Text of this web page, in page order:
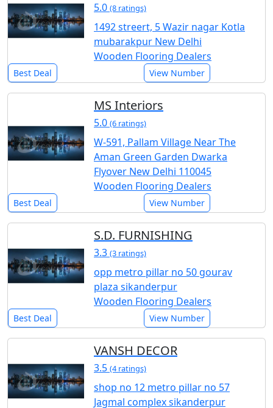
5.0 (8 ratings)
1492 streert, 5 Wazir nagar Kotla
mubarakpur New Delhi
Wooden Flooring Dealers
Best Deal View Number
MS Interiors
5.0 (6 ratings)
W-591, Pallam Village Near The
Aman Green Garden Dwarka
Flyover New Delhi 110045
Wooden Flooring Dealers
Best Deal View Number
S.D. FURNISHING
3.3 (3 ratings)
opp metro pillar no 50 gourav
plaza sikanderpur
Wooden Flooring Dealers
Best Deal View Number
VANSH DECOR
3.5 (4 ratings)
shop no 12 metro pillar no 57
Jagmal complex sikanderpur